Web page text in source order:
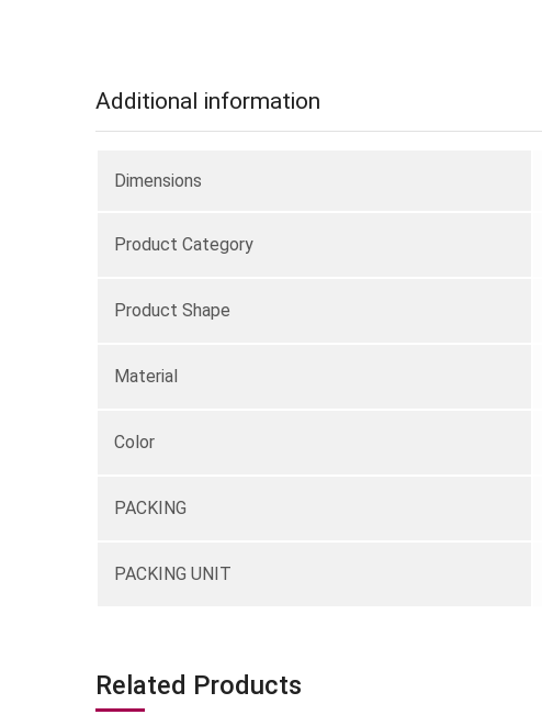
Additional information
Dimensions
Product Category
Product Shape
Material
Color
PACKING
PACKING UNIT
Related Products